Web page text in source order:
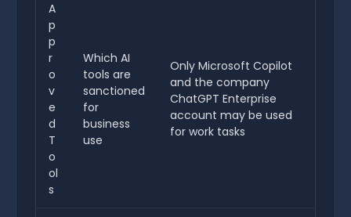
A
p
p
r
o
v
e
d
T
o
ol
s
Which AI
tools are
sanctioned
for
business
use
Only Microsoft Copilot
and the company
ChatGPT Enterprise
account may be used
for work tasks